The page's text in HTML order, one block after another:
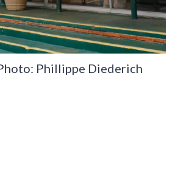
Phillippe Diederich